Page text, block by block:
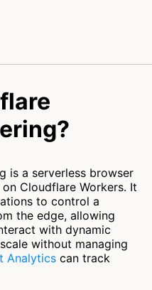
is a serverless browser
Cloudflare Workers. It
to control a
the edge, allowing
with dynamic
without managing
Analytics can track